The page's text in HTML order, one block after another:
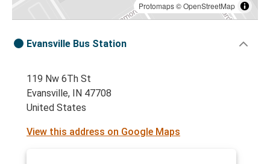
Protomaps©OpenStreetMap
Evansville Bus Station
119 Nw 6Th St
Evansville, IN 47708
United States
View this address on Google Maps